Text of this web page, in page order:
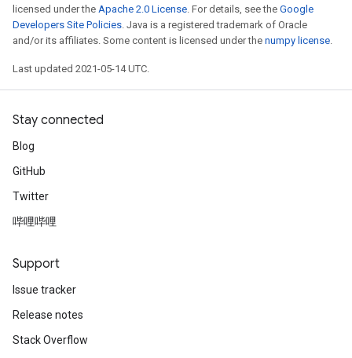
licensed under the Apache 2.0 License. For details, see the Google
Developers Site Policies. Java is a registered trademark of Oracle
and/or its affiliates. Some content is licensed under the numpy license.
Last updated 2021-05-14 UTC.
Stay connected
Blog
GitHub
Twitter
哔哩哔哩
Support
Issue tracker
Release notes
Stack Overflow